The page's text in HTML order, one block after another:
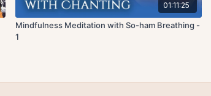
01:11:25
Mindfulness Meditation with So-ham Breathing -
1